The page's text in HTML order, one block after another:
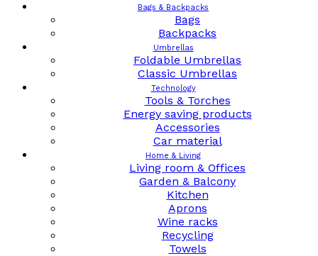
Bags & Backpacks
Bags
Backpacks
Umbrellas
Foldable Umbrellas
Classic Umbrellas
Technology
Tools & Torches
Energy saving products
Accessories
Car material
Home & Living
Living room & Offices
Garden & Balcony
Kitchen
Aprons
Wine racks
Recycling
Towels